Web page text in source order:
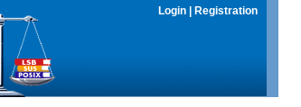
Login Registration